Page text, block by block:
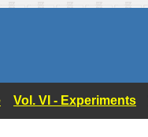
Vol. VI - Experiments